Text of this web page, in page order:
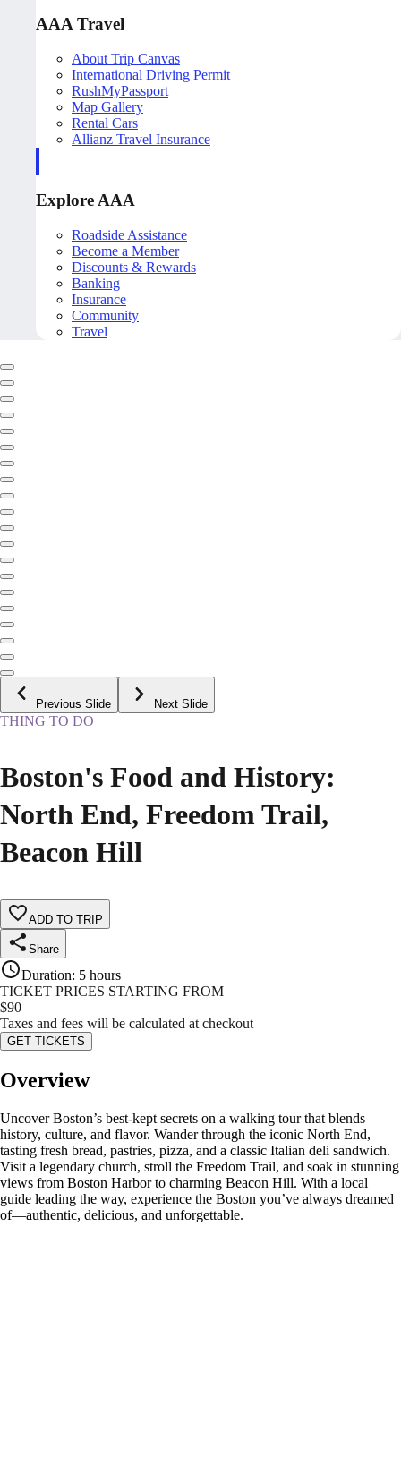
AAA Travel
About Trip Canvas
International Driving Permit
RushMyPassport
Map Gallery
Rental Cars
Allianz Travel Insurance
Explore AAA
Roadside Assistance
Become a Member
Discounts & Rewards
Banking
Insurance
Community
Travel
Previous Slide Next Slide
THING TO DO
Boston's Food and History:
North End, Freedom Trail,
Beacon Hill
ADD TO TRIP
Share
Duration: 5 hours
TICKET PRICES STARTING FROM
$90
Taxes and fees will be calculated at checkout
GET TICKETS
Overview
Uncover Boston’s best-kept secrets on a walking tour that blends
history, culture, and flavor. Wander through the iconic North End,
tasting fresh bread, pastries, pizza, and a classic Italian deli sandwich.
Visit a legendary church, stroll the Freedom Trail, and soak in stunning
views from Boston Harbor to charming Beacon Hill. With a local
guide leading the way, experience the Boston you’ve always dreamed
of—authentic, delicious, and unforgettable.